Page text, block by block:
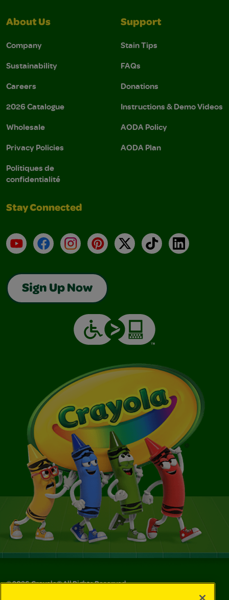
About Us
Company
Sustainability
Careers
2026 Catalogue
Wholesale
Privacy Policies
Politiques de
confidentialité
Support
Stain Tips
FAQs
Donations
Instructions & Demo Videos
AODA Policy
AODA Plan
Stay Connected
YouTubeFacebookInstagramPinterest
X TikTokLinkedIn
Sign Up Now
©2026Crayola® All Rights Reserved.